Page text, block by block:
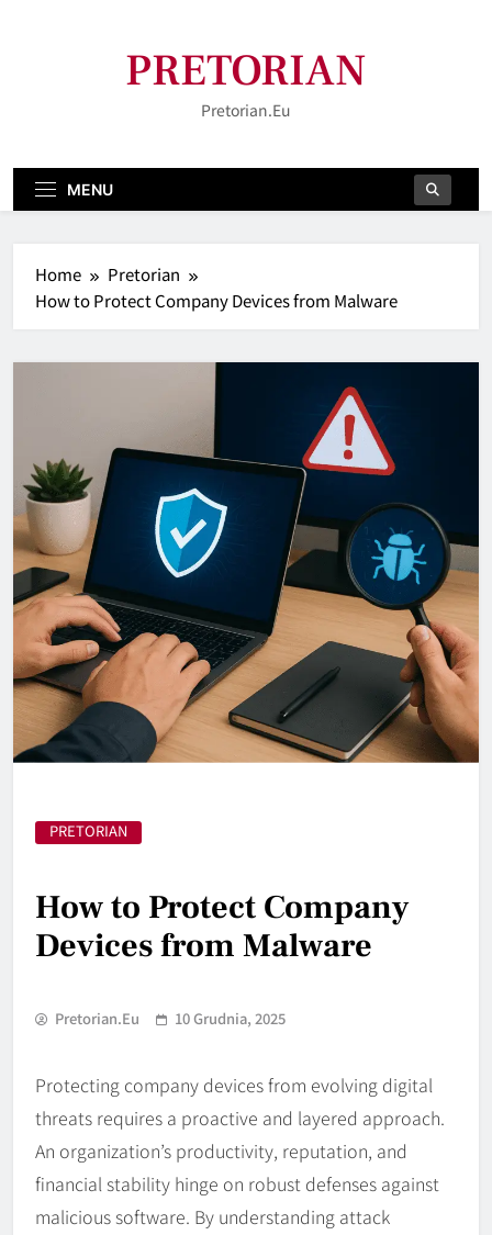
PRETORIAN
Pretorian.eu
MENU
Home
Pretorian
How to Protect Company Devices from Malware
PRETORIAN
How to Protect Company
Devices from Malware
Pretorian.eu 10 Grudnia, 2025
Protecting company devices from evolving digital
threats requires a proactive and layered approach.
An organization’s productivity, reputation, and
financial stability hinge on robust defenses against
malicious software. By understanding attack